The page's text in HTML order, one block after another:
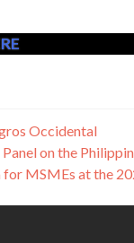
Occidental
Panel on the
for MSMEs at the